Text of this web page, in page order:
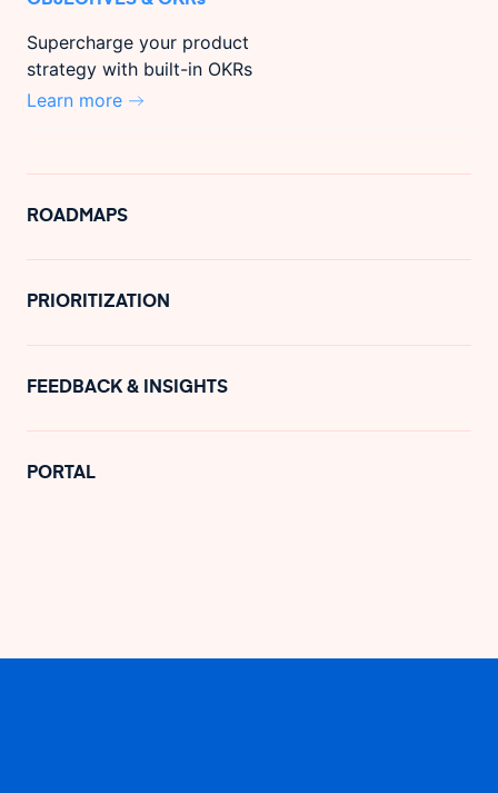
Supercharge your product
strategy with built-in OKRs
Learn more
ROADMAPS
PRIORITIZATION
FEEDBACK & INSIGHTS
PORTAL